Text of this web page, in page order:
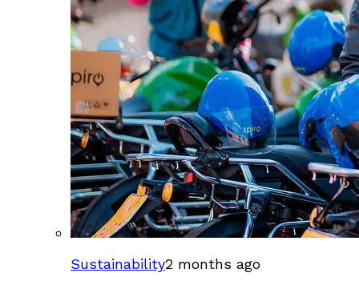
Sustainability2 months ago